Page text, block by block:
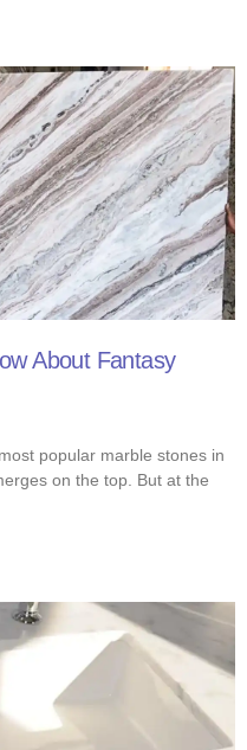
About Fantasy
popular marble stones in
on the top. But at the